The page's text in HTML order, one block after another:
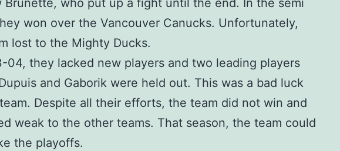
Brunette, who put up a fight until the end. In the semi
won over the Vancouver Canucks. Unfortunately,
lost to the Mighty Ducks.
04, they lacked new players and two leading players
and Gaborik were held out. This was a bad luck
Despite all their efforts, the team did not win and
weak to the other teams. That season, the team could
the playoffs.